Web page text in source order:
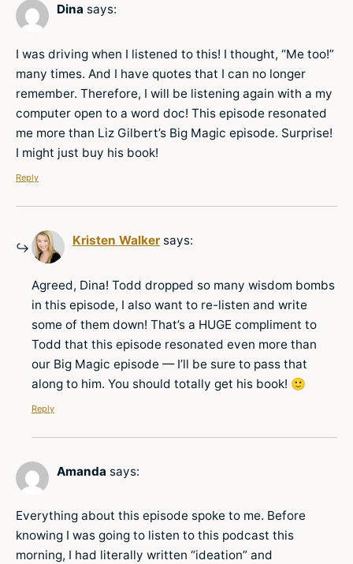
Dina says:
I was driving when I listened to this! I thought, “Me too!”
many times. And I have quotes that I can no longer
remember. Therefore, I will be listening again with a my
computer open to a word doc! This episode resonated
me more than Liz Gilbert’s Big Magic episode. Surprise!
I might just buy his book!
Reply
Kristen Walker says:
Agreed, Dina! Todd dropped so many wisdom bombs
in this episode, I also want to re-listen and write
some of them down! That’s a HUGE compliment to
Todd that this episode resonated even more than
our Big Magic episode — I’ll be sure to pass that
along to him. You should totally get his book! 🙂
Reply
Amanda says:
Everything about this episode spoke to me. Before
knowing I was going to listen to this podcast this
morning, I had literally written “ideation” and